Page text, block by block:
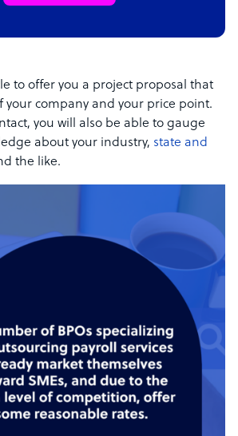
to offer you a project proposal that
your company and your price point.
you will also be able to gauge
about your industry, state and
the like.